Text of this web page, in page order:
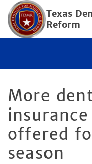
Texas
Reform
More
offered
season